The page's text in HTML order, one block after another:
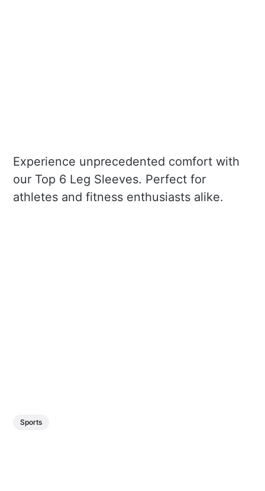
Experience unprecedented comfort with
our Top 6 Leg Sleeves. Perfect for
athletes and fitness enthusiasts alike.
Sports